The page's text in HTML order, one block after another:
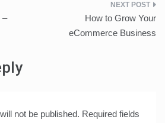
–
How to Grow Your
eCommerce Business
not be published. Required fields